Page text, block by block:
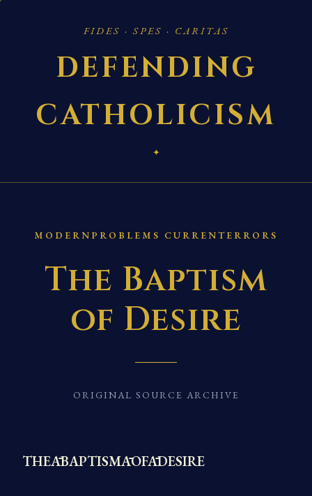
FIDES · SPES · CARITAS
DEFENDING
CATHOLICISM
✦
MODERNPROBLEMS CURRENTERRORS
The Baptism
of Desire
ORIGINAL SOURCE ARCHIVE
THEĀBAPTISMĀOFĀDESIRE